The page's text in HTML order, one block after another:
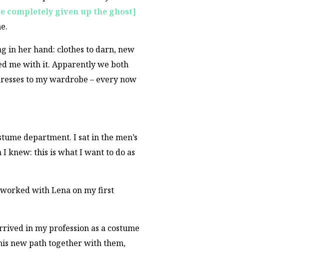
completely given up the ghost]
in her hand: clothes to darn, new
me with it. Apparently we both
to my wardrobe – every now
department. I sat in the men’s
knew: this is what I want to do as
with Lena on my first
in my profession as a costume
new path together with them,